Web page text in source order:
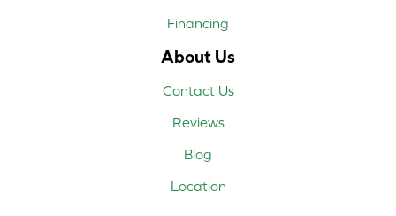
Financing
About Us
Contact Us
Reviews
Blog
Location